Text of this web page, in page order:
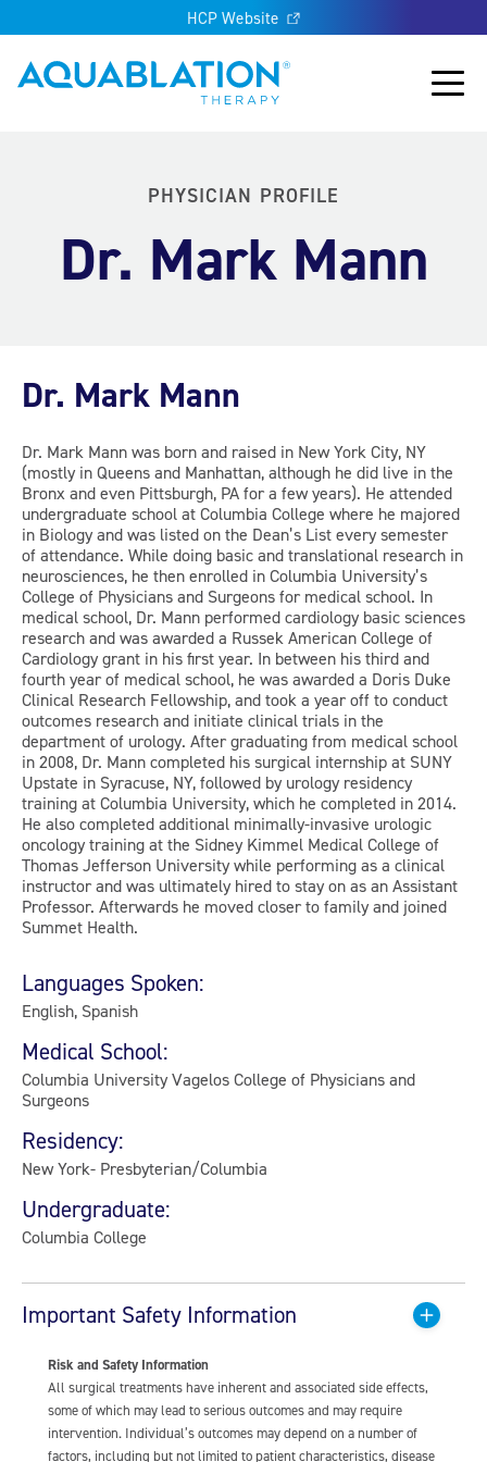
HCP Website
Aquablation® UK
Main
PHYSICIAN PROFILE
Dr. Mark Mann
Dr. Mark Mann
Dr. Mark Mann was born and raised in New York City, NY
(mostly in Queens and Manhattan, although he did live in the
Bronx and even Pittsburgh, PA for a few years). He attended
undergraduate school at Columbia College where he majored
in Biology and was listed on the Dean’s List every semester
of attendance. While doing basic and translational research in
neurosciences, he then enrolled in Columbia University’s
College of Physicians and Surgeons for medical school. In
medical school, Dr. Mann performed cardiology basic sciences
research and was awarded a Russek American College of
Cardiology grant in his first year. In between his third and
fourth year of medical school, he was awarded a Doris Duke
Clinical Research Fellowship, and took a year off to conduct
outcomes research and initiate clinical trials in the
department of urology. After graduating from medical school
in 2008, Dr. Mann completed his surgical internship at SUNY
Upstate in Syracuse, NY, followed by urology residency
training at Columbia University, which he completed in 2014.
He also completed additional minimally-invasive urologic
oncology training at the Sidney Kimmel Medical College of
Thomas Jefferson University while performing as a clinical
instructor and was ultimately hired to stay on as an Assistant
Professor. Afterwards he moved closer to family and joined
Summet Health.
Languages Spoken:
English, Spanish
Medical School:
Columbia University Vagelos College of Physicians and
Surgeons
Residency:
New York- Presbyterian/Columbia
Undergraduate:
Columbia College
Important Safety Information
Risk and Safety Information
All surgical treatments have inherent and associated side effects,
some of which may lead to serious outcomes and may require
intervention. Individual’s outcomes may depend on a number of
factors, including but not limited to patient characteristics, disease